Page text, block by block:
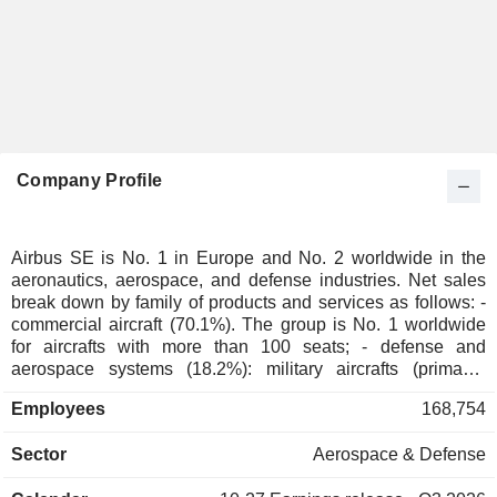
Company Profile
Airbus SE is No. 1 in Europe and No. 2 worldwide in the
aeronautics, aerospace, and defense industries. Net sales
break down by family of products and services as follows: -
commercial aircraft (70.1%). The group is No. 1 worldwide
for aircrafts with more than 100 seats; - defense and
aerospace systems (18.2%): military aircrafts (primarily
submarines fighter planes and flight refueling aircrafts),
communication satellite, turboprop aircraft, etc.), defense
Employees 168,754
Sector Aerospace & Defense